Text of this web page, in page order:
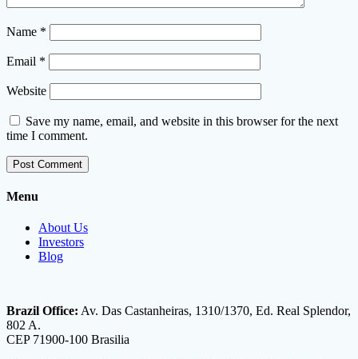
Name *
Email *
Website
Save my name, email, and website in this browser for the next
time I comment.
Menu
About Us
Investors
Blog
Brazil Office: Av. Das Castanheiras, 1310/1370, Ed. Real Splendor,
802 A.
CEP 71900-100 Brasilia